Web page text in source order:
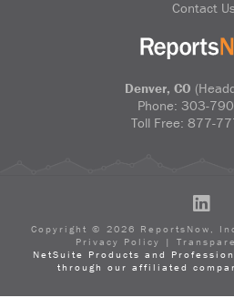
Contact
Denver, CO
Phone: 303-
Toll Free: 877-
Copyright ©2026 ReportsNow,
Privacy Policy
|
NetSuite Products and
through our affiliated